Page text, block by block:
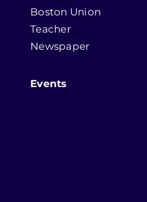
Boston Union
Teacher
Newspaper
Events